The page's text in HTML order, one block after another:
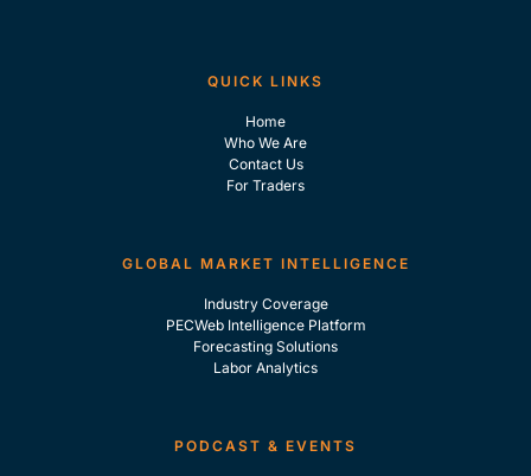
QUICK LINKS
Home
Who We Are
Contact Us
For Traders
GLOBAL MARKET INTELLIGENCE
Industry Coverage
PECWeb Intelligence Platform
Forecasting Solutions
Labor Analytics
PODCAST & EVENTS